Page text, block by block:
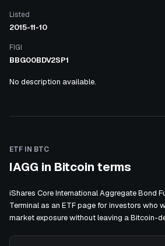
Listed
2015-11-10
FIGI
BBG00BDV2SP1
No description available.
ETF IN BTC
IAGG in Bitcoin terms
iShares Core International Aggregate Bond
Terminal as an ETF page for investors who
market exposure without leaving a Bitcoin-